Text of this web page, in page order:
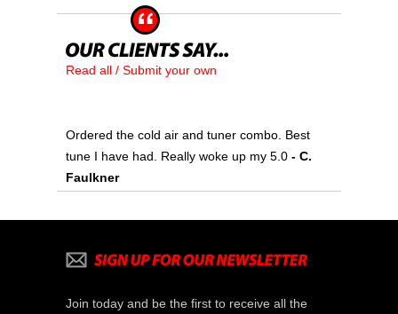
Read all / Submit your own
Ordered the cold air and tuner combo. Best
tune I have had. Really woke up my 5.0 - C.
Faulkner
Join today and be the first to receive all the